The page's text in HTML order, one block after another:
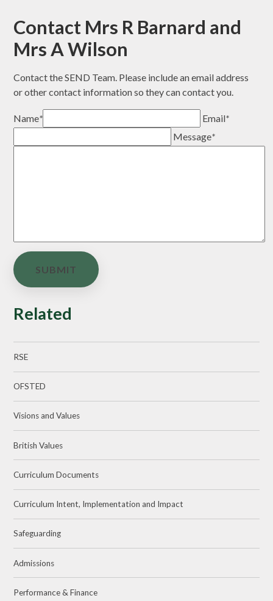
Contact Mrs R Barnard and
Mrs A Wilson
Contact the SEND Team. Please include an email address
or other contact information so they can contact you.
Name* Email*
Message*
SUBMIT
Related
RSE
OFSTED
Visions and Values
British Values
Curriculum Documents
Curriculum Intent, Implementation and Impact
Safeguarding
Admissions
Performance & Finance